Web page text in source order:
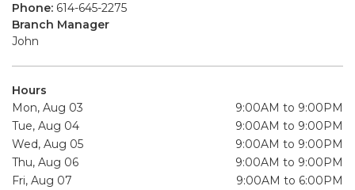
Phone: 614-645-2275
Branch Manager
John
Hours
Mon, Aug 03
9:00AM to 9:00PM
Tue, Aug 04
9:00AM to 9:00PM
Wed, Aug 05
9:00AM to 9:00PM
Thu, Aug 06
9:00AM to 9:00PM
Fri, Aug 07
9:00AM to 6:00PM